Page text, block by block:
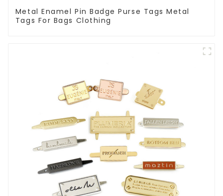
Metal Enamel Pin Badge Purse Tags Metal
Tags For Bags Clothing